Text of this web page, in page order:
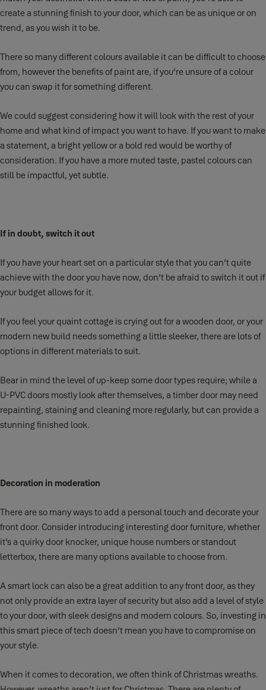
create a stunning finish to your door, which can be as unique or on
trend, as you wish it to be.
There so many different colours available it can be difficult to choose
from, however the benefits of paint are, if you’re unsure of a colour
you can swap it for something different.
We could suggest considering how it will look with the rest of your
home and what kind of impact you want to have. If you want to make
a statement, a bright yellow or a bold red would be worthy of
consideration. If you have a more muted taste, pastel colours can
still be impactful, yet subtle.
If in doubt, switch it out
If you have your heart set on a particular style that you can’t quite
achieve with the door you have now, don’t be afraid to switch it out if
your budget allows for it.
If you feel your quaint cottage is crying out for a wooden door, or your
modern new build needs something a little sleeker, there are lots of
options in different materials to suit.
Bear in mind the level of up-keep some door types require; while a
U-PVC doors mostly look after themselves, a timber door may need
repainting, staining and cleaning more regularly, but can provide a
stunning finished look.
Decoration in moderation
There are so many ways to add a personal touch and decorate your
front door. Consider introducing interesting door furniture, whether
it’s a quirky door knocker, unique house numbers or standout
letterbox, there are many options available to choose from.
A smart lock can also be a great addition to any front door, as they
not only provide an extra layer of security but also add a level of style
to your door, with sleek designs and modern colours. So, investing in
this smart piece of tech doesn’t mean you have to compromise on
your style.
When it comes to decoration, we often think of Christmas wreaths.